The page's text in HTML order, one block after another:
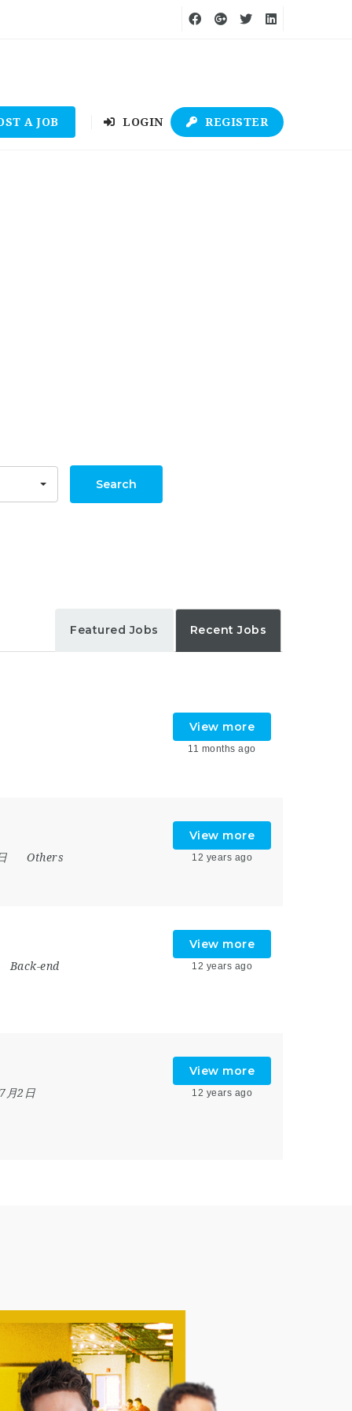
A JOB LOGIN REGISTER
Search
Recent Jobs
Featured Jobs
View more
11 months ago
Others
View more
12 years ago
Back-end
View more
12 years ago
月2日
View more
12 years ago